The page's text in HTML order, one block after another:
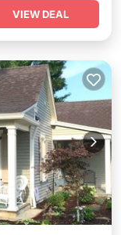
VIEW DEAL